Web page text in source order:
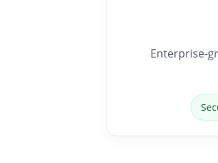
Enterprise-